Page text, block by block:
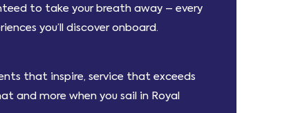
to take your breath away – every
you’ll discover onboard.
that inspire, service that exceeds
and more when you sail in Royal